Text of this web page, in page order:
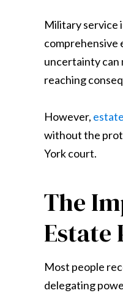
Military service
comprehensive
uncertainty can
reaching
However,
without the
York court.
The
Estate
Most people
delegating